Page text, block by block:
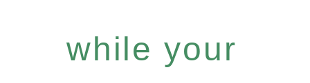
while your